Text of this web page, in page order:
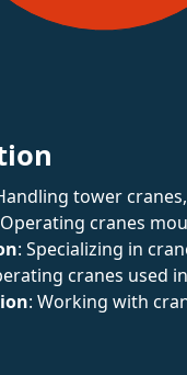
tower
cranes
: Specializing in
cranes used
: Working with